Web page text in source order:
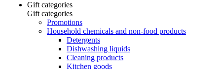
Gift categories
Gift categories
Promotions
Household chemicals and non-food products
Detergents
Dishwashing liquids
Cleaning products
Kitchen goods